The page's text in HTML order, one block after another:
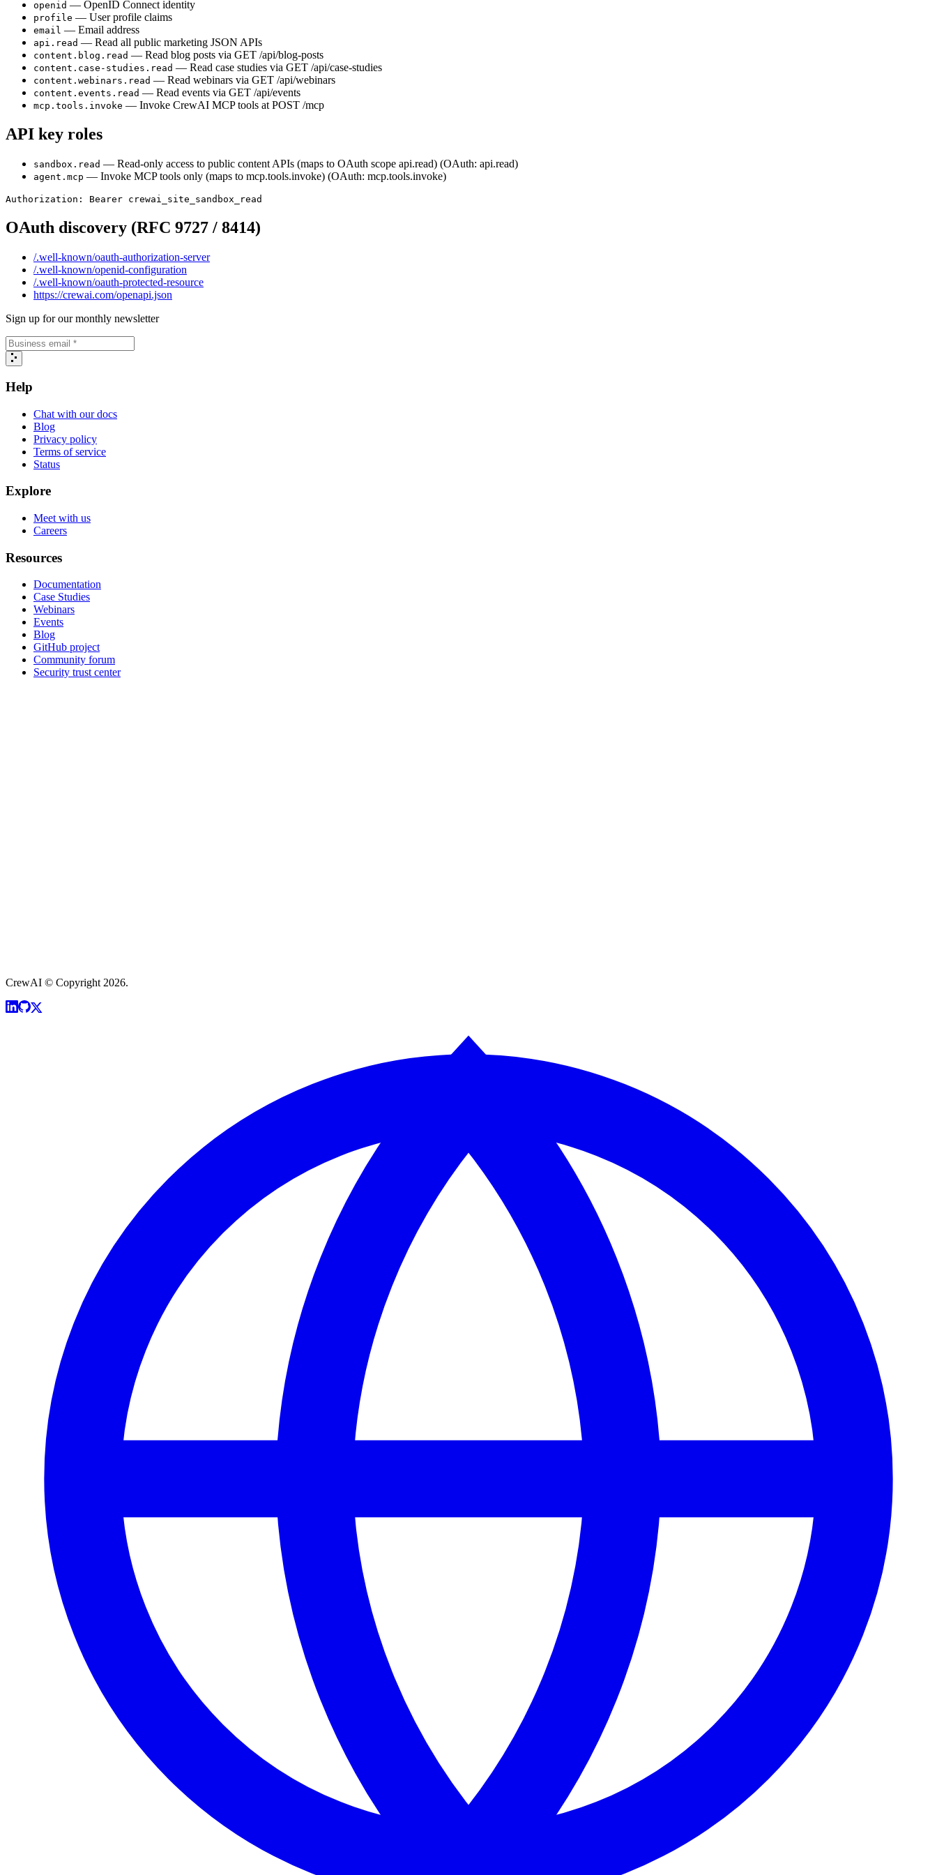
openid — OpenID Connect identity
profile — User profile claims
email — Email address
api.read — Read all public marketing JSON APIs
content.blog.read — Read blog posts via GET /api/blog-posts
content.case-studies.read — Read case studies via GET /api/case-studies
content.webinars.read — Read webinars via GET /api/webinars
content.events.read — Read events via GET /api/events
mcp.tools.invoke — Invoke CrewAI MCP tools at POST /mcp
API key roles
sandbox.read — Read-only access to public content APIs (maps to OAuth scope api.read) (OAuth: api.read)
agent.mcp — Invoke MCP tools only (maps to mcp.tools.invoke) (OAuth: mcp.tools.invoke)
Authorization: Bearer crewai_site_sandbox_read
OAuth discovery (RFC 9727 / 8414)
/.well-known/oauth-authorization-server
/.well-known/openid-configuration
/.well-known/oauth-protected-resource
https://crewai.com/openapi.json
Sign up for our monthly newsletter
Help
Chat with our docs
Blog
Privacy policy
Terms of service
Status
Explore
Meet with us
Careers
Resources
Documentation
Case Studies
Webinars
Events
Blog
GitHub project
Community forum
Security trust center
CrewAI © Copyright 2026.